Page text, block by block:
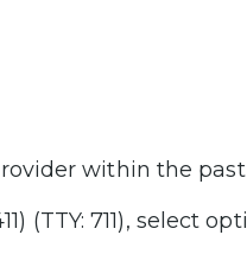
within the
(TTY: 711), select